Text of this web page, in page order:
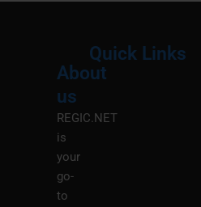
About
us
REGIC.NET
is
your
go-
to
Quick Links